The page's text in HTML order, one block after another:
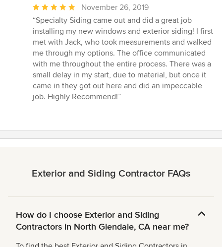
Average
rating:
5
out
of
5
stars
November 26, 2019
“Specialty Siding came out and did a great job
installing my new windows and exterior siding! I first
met with Jack, who took measurements and walked
me through my options. The office communicated
with me throughout the entire process. There was a
small delay in my start, due to material, but once it
came in they got out here and did an impeccable
job. Highly Recommend!”
Exterior and Siding Contractor FAQs
How do I choose Exterior and Siding
Contractors in North Glendale, CA near me?